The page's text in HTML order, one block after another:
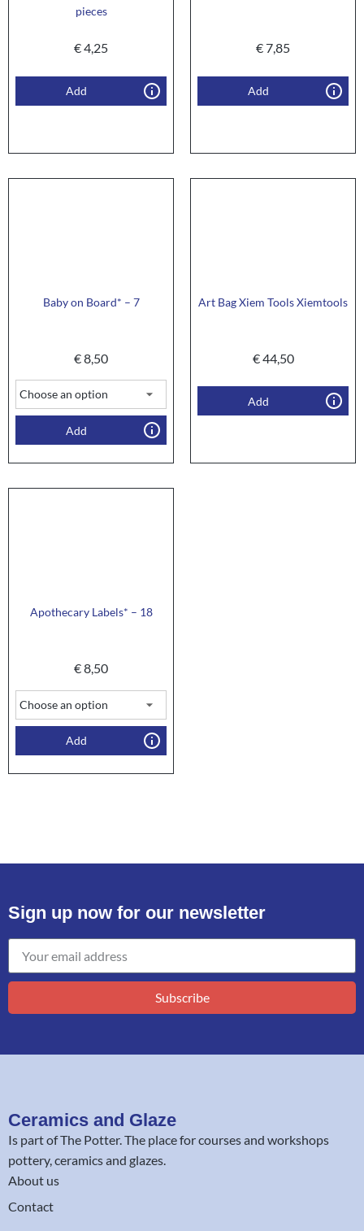
pieces
€4,25
Add
€7,85
Add
Baby on Board* – 7
€8,50
Add
Art Bag Xiem Tools Xiemtools
€44,50
Add
Apothecary Labels* – 18
€8,50
Add
Sign up now for our newsletter
Subscribe
Ceramics and Glaze
Is part ofThe Potter. The place for courses and workshops
pottery, ceramics and glazes.
About us
Contact